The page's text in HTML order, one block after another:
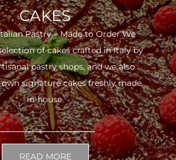
CAKES
Pastry – Made to Order We
of cakes crafted in Italy by
pastry shops, and we also
signature cakes freshly made
in-house.
READ MORE